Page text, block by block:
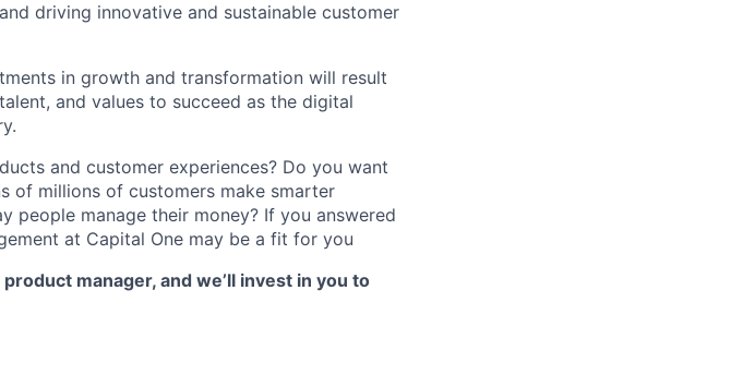
driving innovative and sustainable customer
in growth and transformation will result
and values to succeed as the digital
and customer experiences? Do you want
of millions of customers make smarter
people manage their money? If you answered
at Capital One may be a fit for you
manager, and we’ll invest in you to